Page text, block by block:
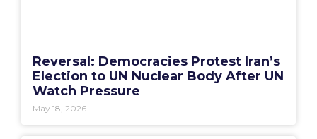
Reversal: Democracies Protest Iran’s
Election to UN Nuclear Body After UN
Watch Pressure
May 18, 2026